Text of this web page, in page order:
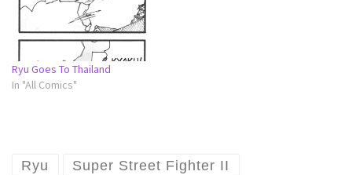
Ryu Goes To Thailand
In "All Comics"
Ryu Super Street Fighter II